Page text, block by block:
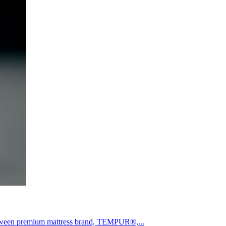
premium mattress brand, TEMPUR®,...